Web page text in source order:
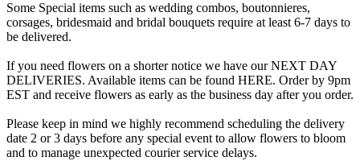
Some Special items such as wedding combos, boutonnieres,
corsages, bridesmaid and bridal bouquets require at least 6-7 days to
be delivered.
If you need flowers on a shorter notice we have our NEXT DAY
DELIVERIES. Available items can be found HERE. Order by 9pm
EST and receive flowers as early as the business day after you order.
Please keep in mind we highly recommend scheduling the delivery
date 2 or 3 days before any special event to allow flowers to bloom
and to manage unexpected courier service delays.